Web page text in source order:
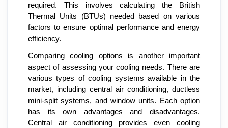
required. This involves calculating the British
Thermal Units (BTUs) needed based on various
factors to ensure optimal performance and energy
efficiency.
Comparing cooling options is another important
aspect of assessing your cooling needs. There are
various types of cooling systems available in the
market, including central air conditioning, ductless
mini-split systems, and window units. Each option
has its own advantages and disadvantages.
Central air conditioning provides even cooling